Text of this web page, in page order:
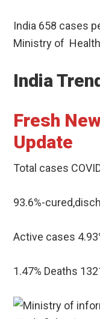
India 658 cases
Ministry of
India
Fresh
Update
Total cases
93.6%-
Active cases
1.47% Deaths